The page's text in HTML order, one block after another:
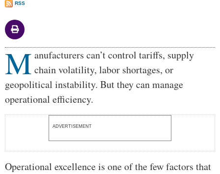
RSS
Body
M anufacturers can’t control tariffs, supply
chain volatility, labor shortages, or
geopolitical instability. But they can manage
operational efficiency.
ADVERTISEMENT
Operational excellence is one of the few factors that